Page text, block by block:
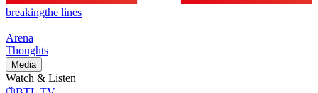
breakingthe lines
Arena
Thoughts
Media
Watch & Listen